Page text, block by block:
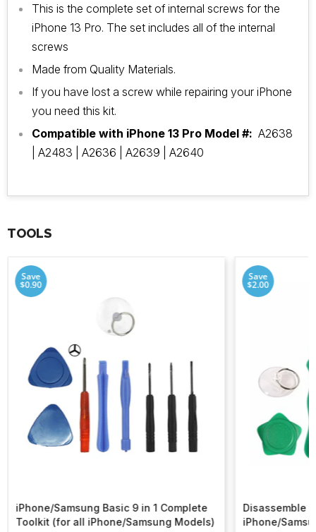
This is the complete set of internal screws for the
iPhone 13 Pro. The set includes all of the internal
screws
Made from Quality Materials.
If you have lost a screw while repairing your iPhone
you need this kit.
Compatible with iPhone 13 Pro Model #: A2638
| A2483 | A2636 | A2639 | A2640
TOOLS
Save
$0.90
iPhone/Samsung Basic 9 in 1 Complete
Toolkit (for all iPhone/Samsung Models)
Save
$2.00
Disassemble
iPhone/